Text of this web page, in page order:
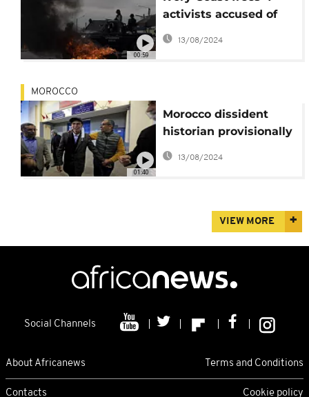
00:59
activists accused of
''inciting revolt'' et al
13/08/2024
01:40
MOROCCO
Morocco dissident
historian provisionally
released from prison
13/08/2024
VIEW MORE
Social Channels
About Africanews Terms and Conditions
Contacts Cookie policy